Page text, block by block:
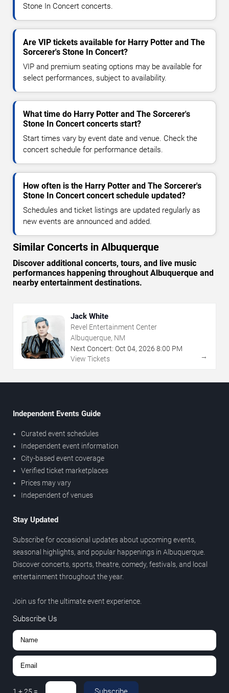
Stone In Concert concerts.
Are VIP tickets available for Harry Potter and The
Sorcerer's Stone In Concert?
VIP and premium seating options may be available for
select performances, subject to availability.
What time do Harry Potter and The Sorcerer's
Stone In Concert concerts start?
Start times vary by event date and venue. Check the
concert schedule for performance details.
How often is the Harry Potter and The Sorcerer's
Stone In Concert concert schedule updated?
Schedules and ticket listings are updated regularly as
new events are announced and added.
Similar Concerts in Albuquerque
Discover additional concerts, tours, and live music
performances happening throughout Albuquerque and
nearby entertainment destinations.
Jack White
Revel Entertainment Center
Albuquerque, NM
Next Concert: Oct 04, 2026 8:00 PM
View Tickets
→
Independent Events Guide
Curated event schedules
Independent event information
City-based event coverage
Verified ticket marketplaces
Prices may vary
Independent of venues
Stay Updated
Subscribe for occasional updates about upcoming events,
seasonal highlights, and popular happenings in Albuquerque.
Discover concerts, sports, theatre, comedy, festivals, and local
entertainment throughout the year.
Join us for the ultimate event experience.
Subscribe Us
1 +25 =